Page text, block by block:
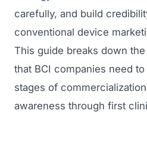
carefully, and build
conventional device
This guide breaks down
that BCI companies need
stages of
awareness through first